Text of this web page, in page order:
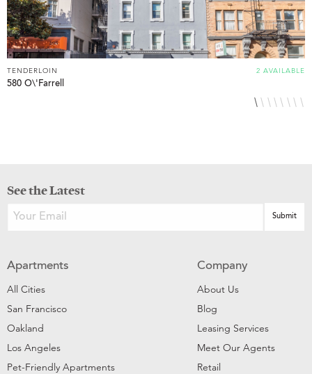
2 AVAILABLE
TENDERLOIN
580 O\'Farrell
See the Latest
Apartments
All Cities
San Francisco
Oakland
Los Angeles
Pet-Friendly Apartments
Company
About Us
Blog
Leasing Services
Meet Our Agents
Retail